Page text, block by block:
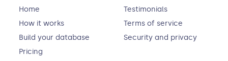
Home
Testimonials
How it works
Terms of service
Build your database
Security and privacy
Pricing